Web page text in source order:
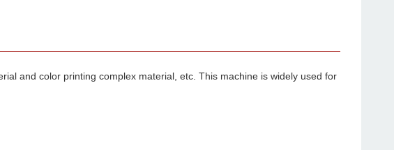
and color printing complex material, etc. This machine is widely used for